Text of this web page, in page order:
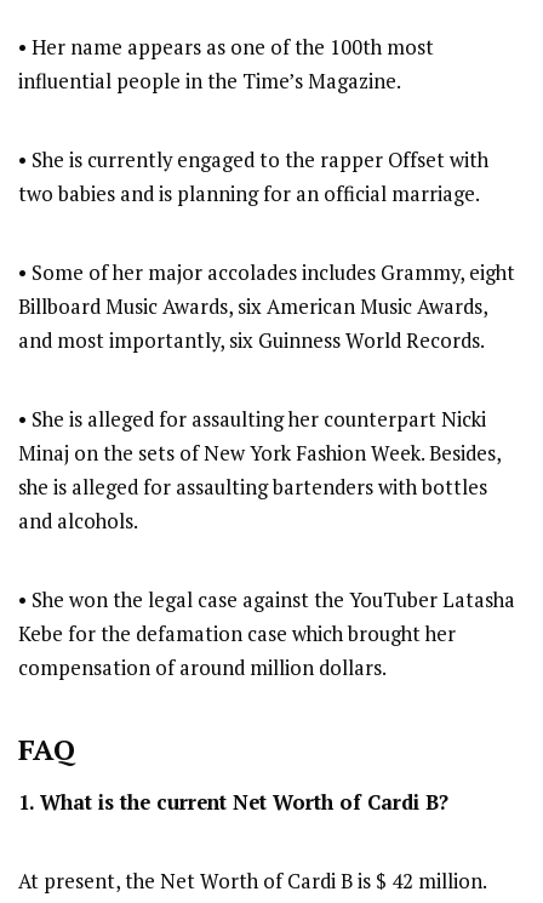
• Her name appears as one of the 100th most
influential people in the Time’s Magazine.
• She is currently engaged to the rapper Offset with
two babies and is planning for an official marriage.
• Some of her major accolades includes Grammy, eight
Billboard Music Awards, six American Music Awards,
and most importantly, six Guinness World Records.
• She is alleged for assaulting her counterpart Nicki
Minaj on the sets of New York Fashion Week. Besides,
she is alleged for assaulting bartenders with bottles
and alcohols.
• She won the legal case against the YouTuber Latasha
Kebe for the defamation case which brought her
compensation of around million dollars.
FAQ
1. What is the current Net Worth of Cardi B?
At present, the Net Worth of Cardi B is $ 42 million.